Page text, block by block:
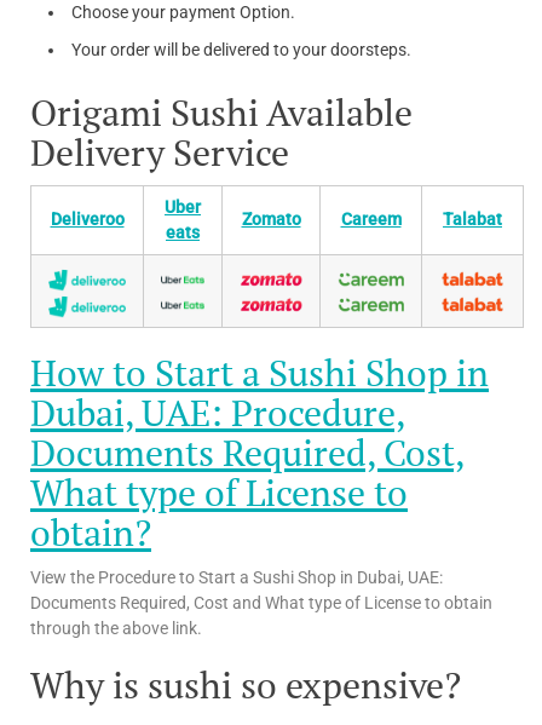
Choose your payment Option.
Your order will be delivered to your doorsteps.
Origami Sushi Available
Delivery Service
Deliveroo
Uber
eats
Zomato Careem Talabat
How to Start a Sushi Shop in
Dubai, UAE: Procedure,
Documents Required, Cost,
What type of License to
obtain?
View the Procedure to Start a Sushi Shop in Dubai, UAE:
Documents Required, Cost and What type of License to obtain
through the above link.
Why is sushi so expensive?